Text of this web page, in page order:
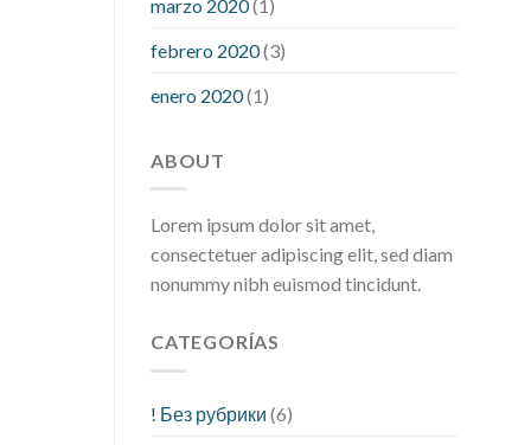
marzo 2020(1)
febrero 2020(3)
enero 2020(1)
ABOUT
Lorem ipsum dolor sit amet,
consectetuer adipiscing elit, sed diam
nonummy nibh euismod tincidunt.
CATEGORÍAS
! Без рубрики (6)